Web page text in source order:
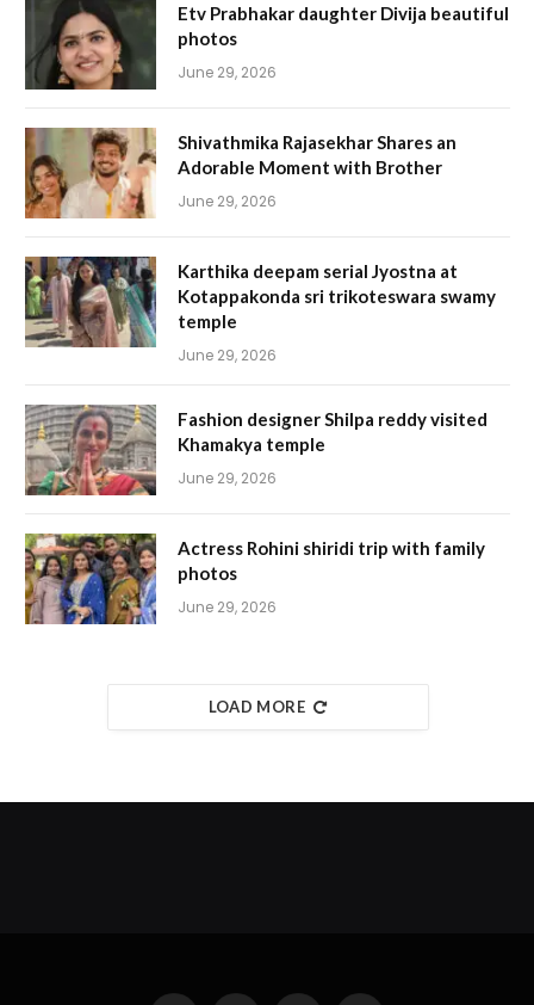
Etv Prabhakar daughter Divija beautiful
photos
June 29, 2026
Shivathmika Rajasekhar Shares an
Adorable Moment with Brother
June 29, 2026
Karthika deepam serial Jyostna at
Kotappakonda sri trikoteswara swamy
temple
June 29, 2026
Fashion designer Shilpa reddy visited
Khamakya temple
June 29, 2026
Actress Rohini shiridi trip with family
photos
June 29, 2026
LOAD MORE